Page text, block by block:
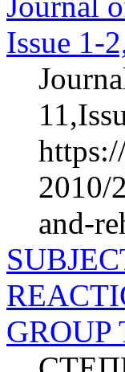
Issue 1-
2010/
and-
GROUP